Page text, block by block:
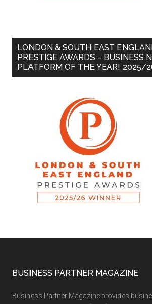
LONDON & SOUTH EAST
PRESTIGE AWARDS – BUSINESS
PLATFORM OF THE YEAR! 2025/
BUSINESS PARTNER MAGAZINE
Business Partner Magazine provides